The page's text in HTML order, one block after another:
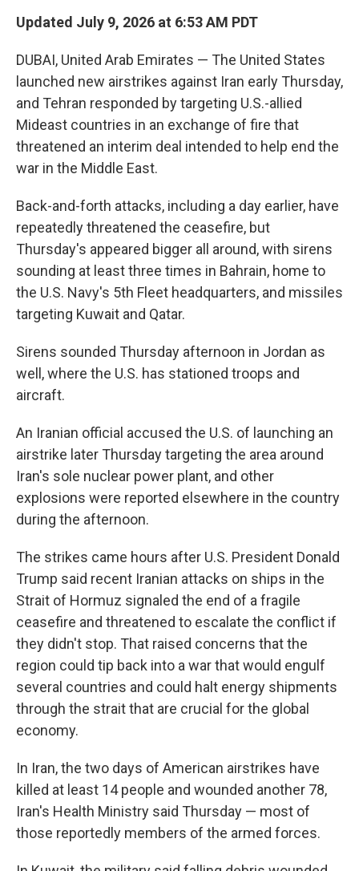
Updated July 9, 2026 at 6:53 AM PDT
DUBAI, United Arab Emirates — The United States
launched new airstrikes against Iran early Thursday,
and Tehran responded by targeting U.S.-allied
Mideast countries in an exchange of fire that
threatened an interim deal intended to help end the
war in the Middle East.
Back-and-forth attacks, including a day earlier, have
repeatedly threatened the ceasefire, but
Thursday's appeared bigger all around, with sirens
sounding at least three times in Bahrain, home to
the U.S. Navy's 5th Fleet headquarters, and missiles
targeting Kuwait and Qatar.
Sirens sounded Thursday afternoon in Jordan as
well, where the U.S. has stationed troops and
aircraft.
An Iranian official accused the U.S. of launching an
airstrike later Thursday targeting the area around
Iran's sole nuclear power plant, and other
explosions were reported elsewhere in the country
during the afternoon.
The strikes came hours after U.S. President Donald
Trump said recent Iranian attacks on ships in the
Strait of Hormuz signaled the end of a fragile
ceasefire and threatened to escalate the conflict if
they didn't stop. That raised concerns that the
region could tip back into a war that would engulf
several countries and could halt energy shipments
through the strait that are crucial for the global
economy.
In Iran, the two days of American airstrikes have
killed at least 14 people and wounded another 78,
Iran's Health Ministry said Thursday — most of
those reportedly members of the armed forces.